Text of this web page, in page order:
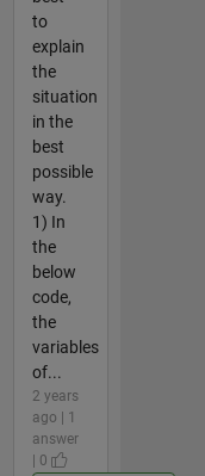
to
explain
the
situation
in the
best
possible
way.
1) In
the
below
code,
the
variables
of...
2 years
ago | 1
answer
| 0